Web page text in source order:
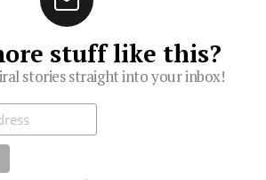
stuff like this?
stories straight into your inbox!